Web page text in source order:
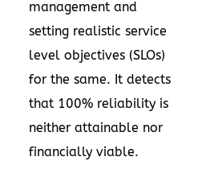
management and
setting realistic service
level objectives (SLOs)
for the same. It detects
that 100% reliability is
neither attainable nor
financially viable.